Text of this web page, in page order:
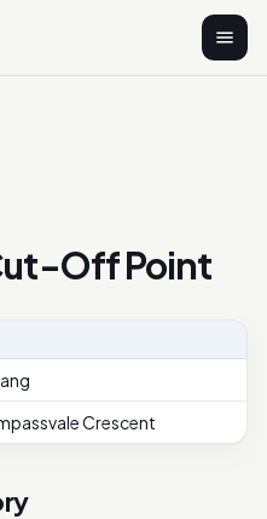
Off Point
Crescent